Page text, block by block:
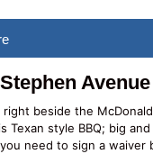
Avenue
beside the
style BBQ; big
need to sign a